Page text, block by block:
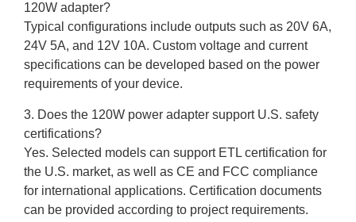
120W adapter?
Typical configurations include outputs such as 20V 6A,
24V 5A, and 12V 10A. Custom voltage and current
specifications can be developed based on the power
requirements of your device.
3. Does the 120W power adapter support U.S. safety
certifications?
Yes. Selected models can support ETL certification for
the U.S. market, as well as CE and FCC compliance
for international applications. Certification documents
can be provided according to project requirements.